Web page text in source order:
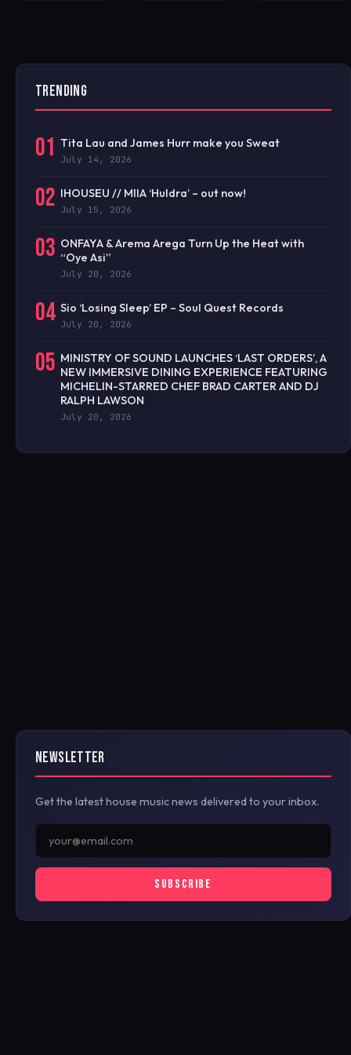
TRENDING
01 Tita Lau and James Hurr make you Sweat
July 14, 2026
02 IHOUSEU // MIIA ‘Huldra’ – out now!
July 15, 2026
03 ONFAYA & Arema Arega Turn Up the Heat with
“Oye Asi”
July 20, 2026
04 Sio ‘Losing Sleep’ EP – Soul Quest Records
July 20, 2026
05 MINISTRY OF SOUND LAUNCHES ‘LAST ORDERS’, A
NEW IMMERSIVE DINING EXPERIENCE FEATURING
MICHELIN-STARRED CHEF BRAD CARTER AND DJ
RALPH LAWSON
July 20, 2026
NEWSLETTER
Get the latest house music news delivered to your inbox.
SUBSCRIBE